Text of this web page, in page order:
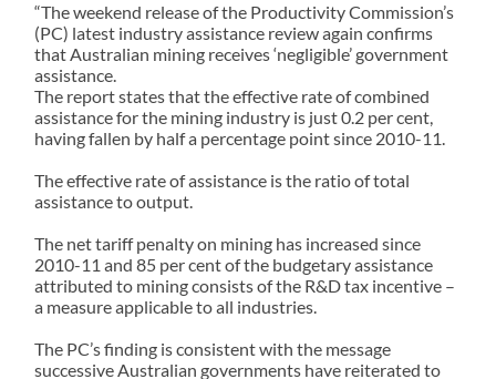
“The weekend release of the Productivity Commission’s
(PC) latest industry assistance review again confirms
that Australian mining receives ‘negligible’ government
assistance.
The report states that the effective rate of combined
assistance for the mining industry is just 0.2 per cent,
having fallen by half a percentage point since 2010-11.
The effective rate of assistance is the ratio of total
assistance to output.
The net tariff penalty on mining has increased since
2010-11 and 85 per cent of the budgetary assistance
attributed to mining consists of the R&D tax incentive –
a measure applicable to all industries.
The PC’s finding is consistent with the message
successive Australian governments have reiterated to